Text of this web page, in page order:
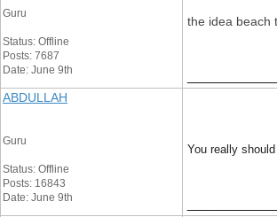
Guru
Status: Offline
Posts: 7687
Date: June 9th
the idea beach
ABDULLAH
Guru
Status: Offline
Posts: 16843
Date: June 9th
You really